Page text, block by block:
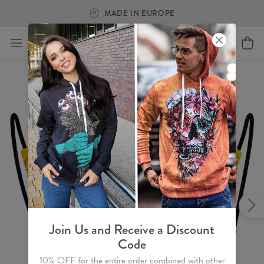
MADE IN EUROPE
Join Us and Receive a Discount
Code
10% OFF for the entire order combined with other